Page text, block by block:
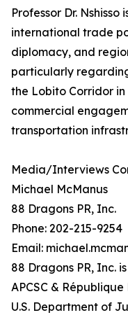
Professor Dr.
international trade
diplomacy, and
particularly
the Lobito Corridor
commercial
transportation
Media/Interviews
Michael McManus
88 Dragons PR, Inc.
Phone: 202-215-9254
Email:
88 Dragons PR, Inc.
APCSC &
U.S. Department of